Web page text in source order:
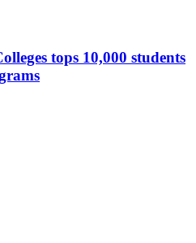
tops 10,000 students